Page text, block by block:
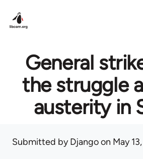
General
the struggle
austerity in
Submitted byDjangoon May